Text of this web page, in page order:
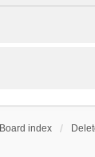
Board index